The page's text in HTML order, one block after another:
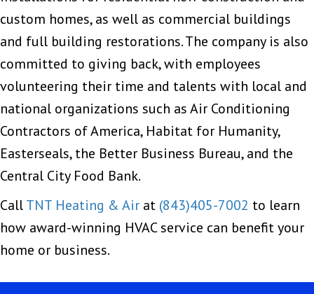
custom homes, as well as commercial buildings
and full building restorations. The company is also
committed to giving back, with employees
volunteering their time and talents with local and
national organizations such as Air Conditioning
Contractors of America, Habitat for Humanity,
Easterseals, the Better Business Bureau, and the
Central City Food Bank.
CallTNT Heating & Air at (843)405-7002 to learn
how award-winning HVAC service can benefit your
home or business.